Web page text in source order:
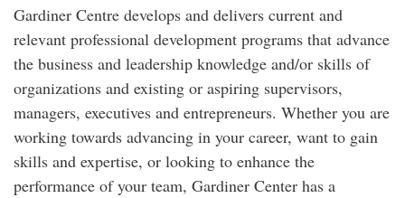
Gardiner Centre develops and delivers current and
relevant professional development programs that advance
the business and leadership knowledge and/or skills of
organizations and existing or aspiring supervisors,
managers, executives and entrepreneurs. Whether you are
working towards advancing in your career, want to gain
skills and expertise, or looking to enhance the
performance of your team, Gardiner Center has a